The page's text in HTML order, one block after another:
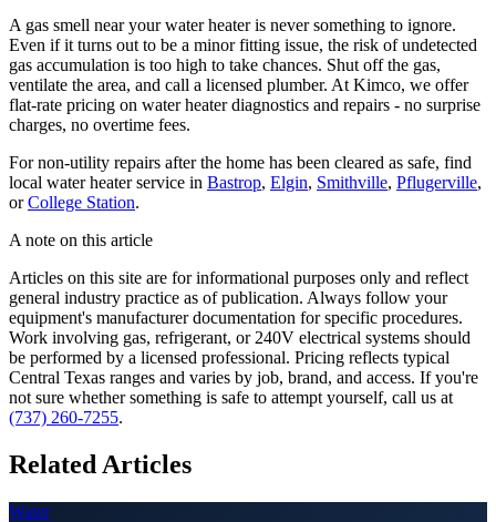
A gas smell near your water heater is never something to ignore.
Even if it turns out to be a minor fitting issue, the risk of undetected
gas accumulation is too high to take chances. Shut off the gas,
ventilate the area, and call a licensed plumber. At Kimco, we offer
flat-rate pricing on water heater diagnostics and repairs - no surprise
charges, no overtime fees.
For non-utility repairs after the home has been cleared as safe, find
local water heater service in Bastrop, Elgin, Smithville, Pflugerville,
orCollege Station.
A note on this article
Articles on this site are for informational purposes only and reflect
general industry practice as of publication. Always follow your
equipment's manufacturer documentation for specific procedures.
Work involving gas, refrigerant, or 240V electrical systems should
be performed by a licensed professional. Pricing reflects typical
Central Texas ranges and varies by job, brand, and access. If you're
not sure whether something is safe to attempt yourself, call us at
(737) 260-7255.
Related Articles
Water